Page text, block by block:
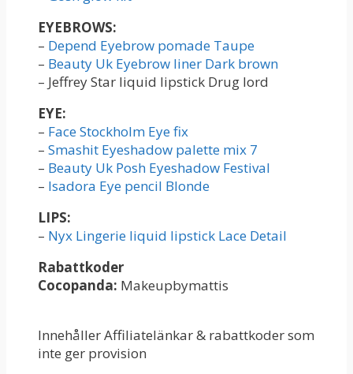
EYEBROWS:
– Depend Eyebrow pomade Taupe
– Beauty Uk Eyebrow liner Dark brown
– Jeffrey Star liquid lipstick Drug lord
EYE:
– Face Stockholm Eye fix
– Smashit Eyeshadow palette mix 7
– Beauty Uk Posh Eyeshadow Festival
– Isadora Eye pencil Blonde
LIPS:
– Nyx Lingerie liquid lipstick Lace Detail
Rabattkoder
Cocopanda: Makeupbymattis
Innehåller Affiliatelänkar & rabattkoder som
inte ger provision